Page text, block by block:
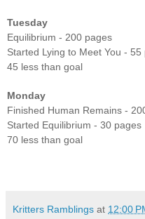
Tuesday
Equilibrium - 200 pages
Started Lying to Meet You - 55
45 less than goal
Monday
Finished Human Remains -
Started Equilibrium - 30 pages
70 less than goal
Kritters Ramblings at 12:00